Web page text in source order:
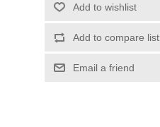
Add to wishlist
Add to compare list
Email a friend